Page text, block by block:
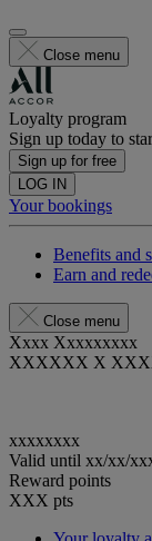
Close menu
Loyalty program
Sign up today to
Sign up for free
LOG IN
Your bookings
Benefits and
Earn and
Close menu
Xxxx Xxxxxxxxx
XXXXXX X
xxxxxxxx
Valid until xx/xx/
Reward points
XXX pts